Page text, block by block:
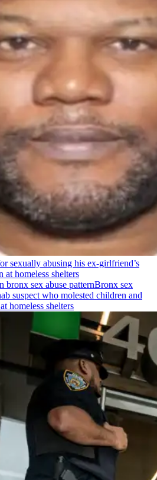
sexually abusing his ex-girlfriend’s
at homeless shelters
Bronx sex
suspect who molested children and
homeless shelters